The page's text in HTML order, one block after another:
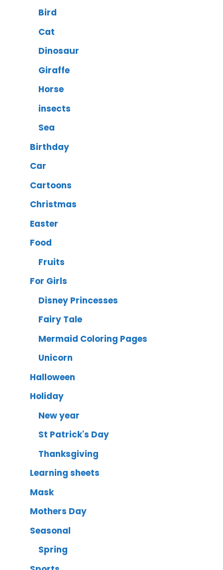
Bird
Cat
Dinosaur
Giraffe
Horse
insects
Sea
Birthday
Car
Cartoons
Christmas
Easter
Food
Fruits
For Girls
Disney Princesses
Fairy Tale
Mermaid Coloring Pages
Unicorn
Halloween
Holiday
New year
St Patrick's Day
Thanksgiving
Learning sheets
Mask
Mothers Day
Seasonal
Spring